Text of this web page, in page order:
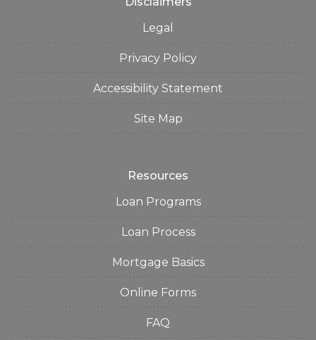
Legal
Privacy Policy
Accessibility Statement
Site Map
Resources
Loan Programs
Loan Process
Mortgage Basics
Online Forms
FAQ